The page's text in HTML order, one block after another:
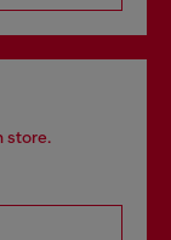
store.